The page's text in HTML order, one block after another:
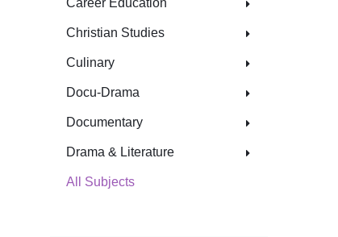
Christian Studies
Culinary
Docu-Drama
Documentary
Drama & Literature
All Subjects